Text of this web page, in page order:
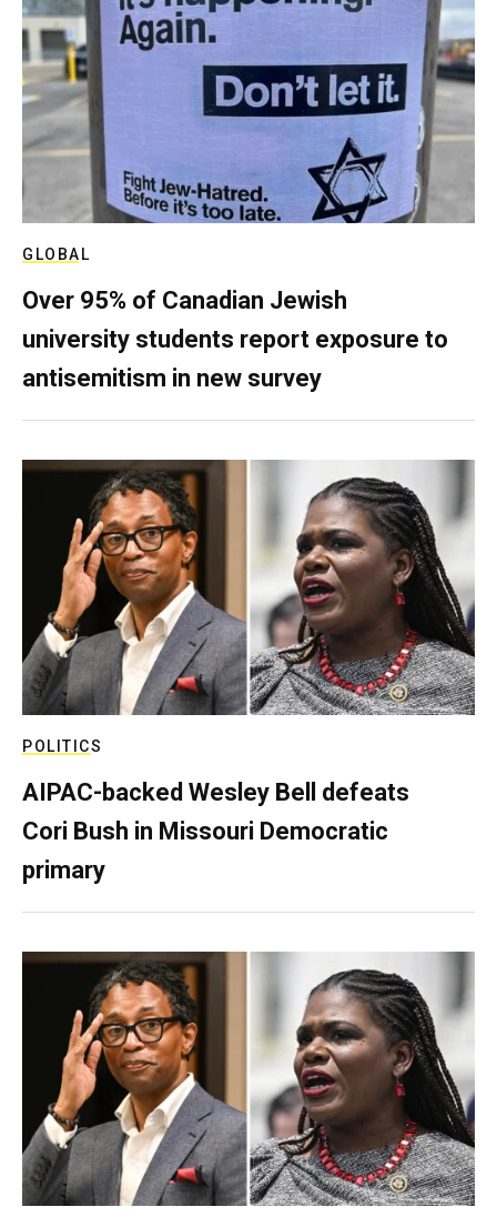
GLOBAL
Over 95% of Canadian Jewish
university students report exposure to
antisemitism in new survey
POLITICS
AIPAC-backed Wesley Bell defeats
Cori Bush in Missouri Democratic
primary